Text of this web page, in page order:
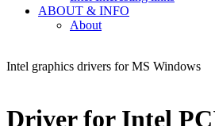
ABOUT & INFO
About
Intel graphics drivers for MS Windows
Driver for Intel